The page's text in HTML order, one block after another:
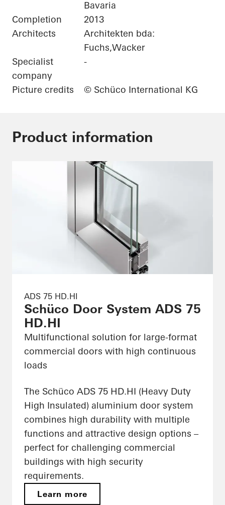
Bavaria
Completion
2013
Architects
Architekten bda:
Fuchs,Wacker
Specialist
company
-
Picture credits © Schüco International KG
Product information
ADS 75 HD.HI
Schüco Door System ADS 75
HD.HI
Multifunctional solution for large-format
commercial doors with high continuous
loads
The Schüco ADS 75 HD.HI (Heavy Duty
High Insulated) aluminium door system
combines high durability with multiple
functions and attractive design options –
perfect for challenging commercial
buildings with high security
requirements.
Learn more